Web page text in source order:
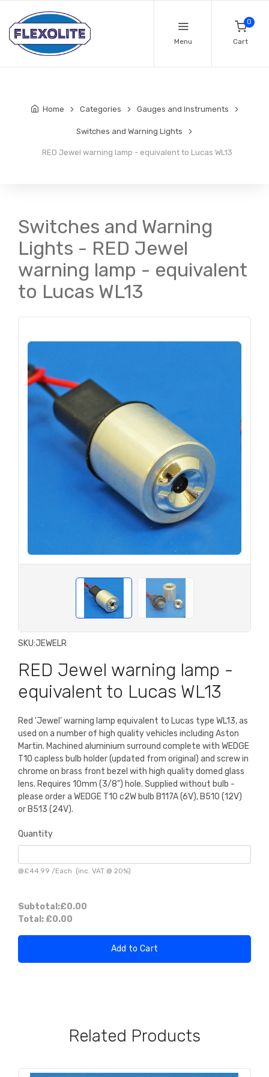
Menu
0
Cart
Home Categories Gauges and Instruments
Switches and Warning Lights
RED Jewel warning lamp - equivalent to Lucas WL13
Switches and Warning
Lights - RED Jewel
warning lamp - equivalent
to Lucas WL13
SKU:JEWELR
RED Jewel warning lamp -
equivalent to Lucas WL13
Red 'Jewel' warning lamp equivalent to Lucas type WL13, as
used on a number of high quality vehicles including Aston
Martin. Machined aluminium surround complete with WEDGE
T10 capless bulb holder (updated from original) and screw in
chrome on brass front bezel with high quality domed glass
lens. Requires 10mm (3/8") hole. Supplied without bulb -
please order a WEDGE T10 c2W bulb B117A (6V), B510 (12V)
or B513 (24V).
Quantity
@£44.99 /Each (inc. VAT @ 20%)
Subtotal:£0.00
Total: £0.00
Add to Cart
Related Products